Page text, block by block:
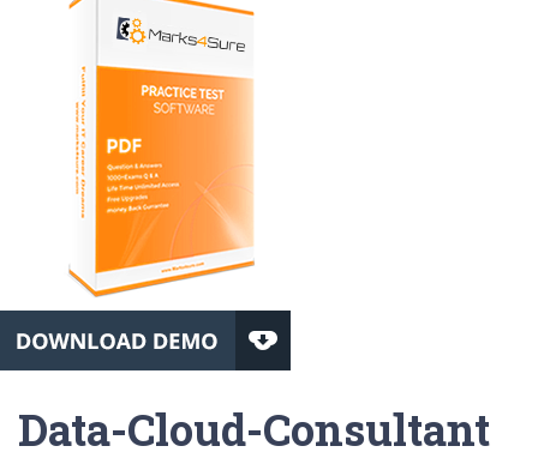
Data-Cloud-Consultant